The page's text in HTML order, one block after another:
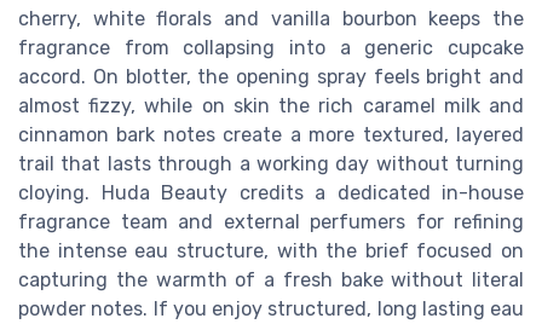
cherry, white florals and vanilla bourbon keeps the
fragrance from collapsing into a generic cupcake
accord. On blotter, the opening spray feels bright and
almost fizzy, while on skin the rich caramel milk and
cinnamon bark notes create a more textured, layered
trail that lasts through a working day without turning
cloying. Huda Beauty credits a dedicated in-house
fragrance team and external perfumers for refining
the intense eau structure, with the brief focused on
capturing the warmth of a fresh bake without literal
powder notes. If you enjoy structured, long lasting eau